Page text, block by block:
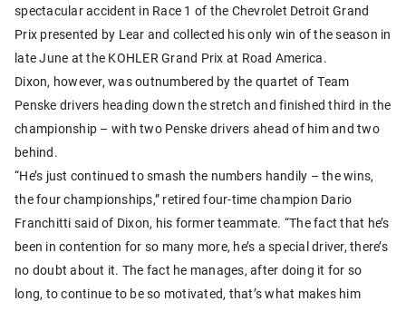
spectacular accident in Race 1 of the Chevrolet Detroit Grand
Prix presented by Lear and collected his only win of the season in
late June at the KOHLER Grand Prix at Road America.
Dixon, however, was outnumbered by the quartet of Team
Penske drivers heading down the stretch and finished third in the
championship – with two Penske drivers ahead of him and two
behind.
“He’s just continued to smash the numbers handily – the wins,
the four championships,” retired four-time champion Dario
Franchitti said of Dixon, his former teammate. “The fact that he’s
been in contention for so many more, he’s a special driver, there’s
no doubt about it. The fact he manages, after doing it for so
long, to continue to be so motivated, that’s what makes him